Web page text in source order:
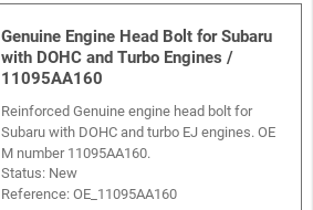
Genuine Engine Head Bolt for Subaru
with DOHC and Turbo Engines /
11095AA160
Reinforced Genuine engine head bolt for
Subaru with DOHC and turbo EJ engines. OE
M number 11095AA160.
Status: New
Reference:OE_11095AA160